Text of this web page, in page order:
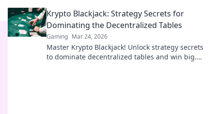
Krypto Blackjack: Strategy Secrets for
Dominating the Decentralized Tables
Gaming Mar 24, 2026
Master Krypto Blackjack! Unlock strategy secrets
to dominate decentralized tables and win big.